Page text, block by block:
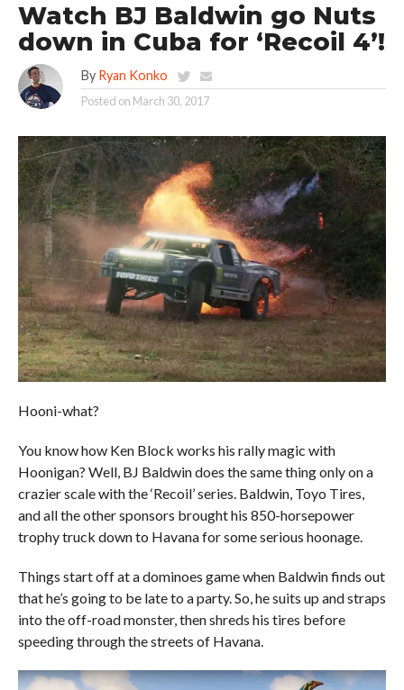
Watch BJ Baldwin go Nuts
down in Cuba for ‘Recoil 4’!
By Ryan Konko
Posted on March 30, 2017
Hooni-what?
You know how Ken Block works his rally magic with
Hoonigan? Well, BJ Baldwin does the same thing only on a
crazier scale with the ‘Recoil’ series. Baldwin, Toyo Tires,
and all the other sponsors brought his 850-horsepower
trophy truck down to Havana for some serious hoonage.
Things start off at a dominoes game when Baldwin finds out
that he’s going to be late to a party. So, he suits up and straps
into the off-road monster, then shreds his tires before
speeding through the streets of Havana.